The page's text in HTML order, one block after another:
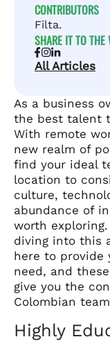
CONTRIBUTORS
Filta.
SHARE IT TO THE
All Articles
As a business
the best talent
With remote
new realm of
find your ideal
location to
culture,
abundance of
worth
diving into this
here to provide
need, and
give you the
Colombian
Highly